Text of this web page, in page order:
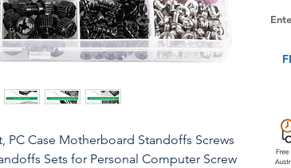
PC Case Motherboard Standoffs Screws
Sets for Personal Computer Screw